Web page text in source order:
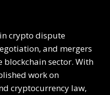
crypto dispute
and mergers
sector. With
work on
cryptocurrency law,